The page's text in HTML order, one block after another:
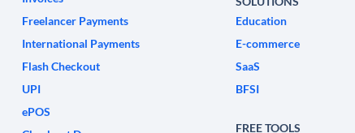
Freelancer Payments
International Payments
Flash Checkout
UPI
ePOS
Education
E-commerce
SaaS
BFSI
FREE TOOLS